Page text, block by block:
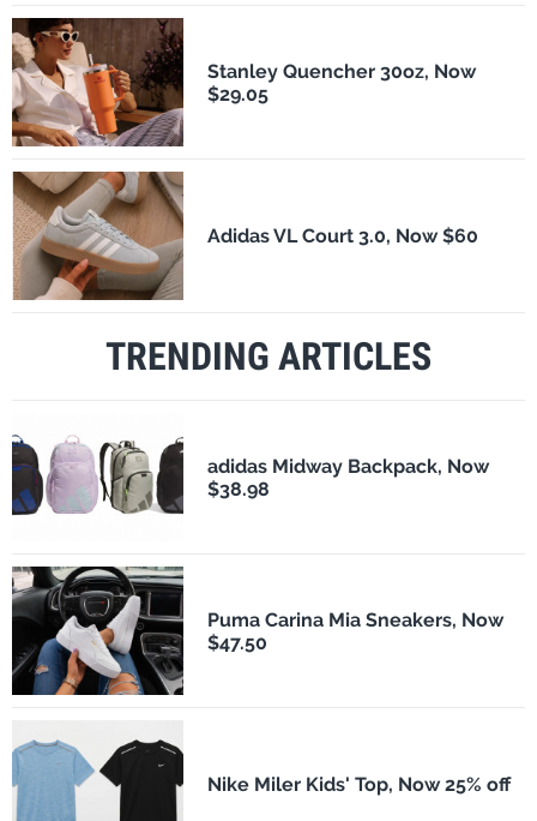
Stanley Quencher 30oz, Now
$29.05
Adidas VL Court 3.0, Now $60
TRENDING ARTICLES
adidas Midway Backpack, Now
$38.98
Puma Carina Mia Sneakers, Now
$47.50
Nike Miler Kids' Top, Now 25% off